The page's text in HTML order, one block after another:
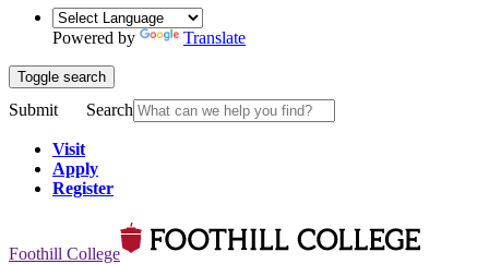
Powered by Translate
Toggle search
Submit Search
Visit
Apply
Register
Foothill College